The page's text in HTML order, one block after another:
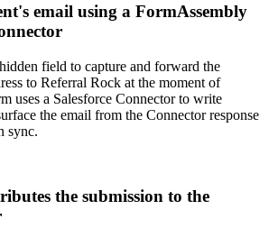
email using a FormAssembly
field to capture and forward the
to Referral Rock at the moment of
uses a Salesforce Connector to write
the email from the Connector response
sync.
the submission to the